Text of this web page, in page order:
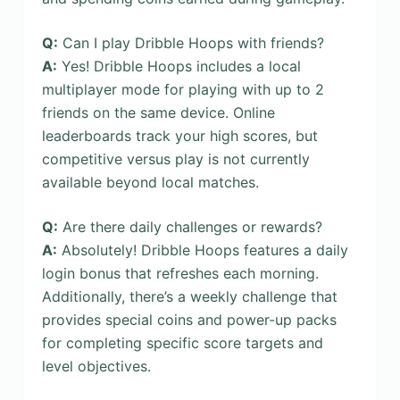
Q: Can I play Dribble Hoops with friends?
A: Yes! Dribble Hoops includes a local
multiplayer mode for playing with up to 2
friends on the same device. Online
leaderboards track your high scores, but
competitive versus play is not currently
available beyond local matches.
Q: Are there daily challenges or rewards?
A: Absolutely! Dribble Hoops features a daily
login bonus that refreshes each morning.
Additionally, there’s a weekly challenge that
provides special coins and power-up packs
for completing specific score targets and
level objectives.